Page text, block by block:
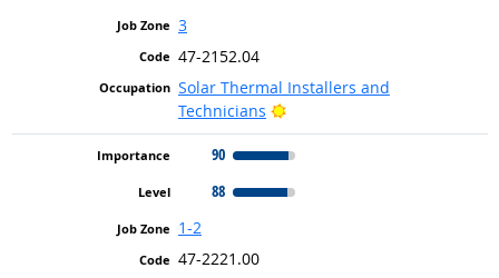
3
47-2152.04
Solar Thermal Installers and
Technicians
Bright Outlook
90
88
1-2
47-2221.00